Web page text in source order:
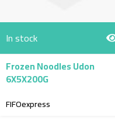
In stock
Frozen Noodles Udon
6X5X200G
FIFOexpress